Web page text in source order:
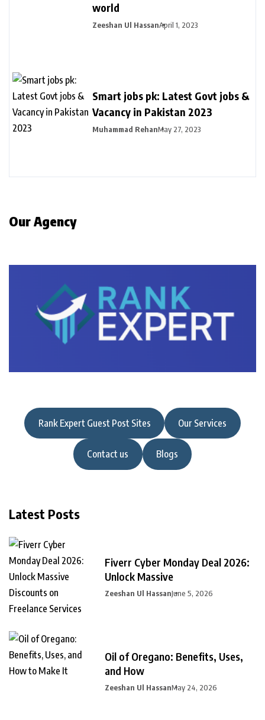
world
Zeeshan Ul HassanApril 1, 2023
Smart jobs pk: Latest Govt jobs &
Vacancy in Pakistan 2023
Muhammad RehanMay 27, 2023
Our Agency
Rank Expert Guest Post Sites Our Services
Contact us Blogs
Latest Posts
Fiverr Cyber Monday Deal 2026:
Unlock Massive
Zeeshan Ul HassanJune 5, 2026
Oil of Oregano: Benefits, Uses,
and How
Zeeshan Ul HassanMay 24, 2026